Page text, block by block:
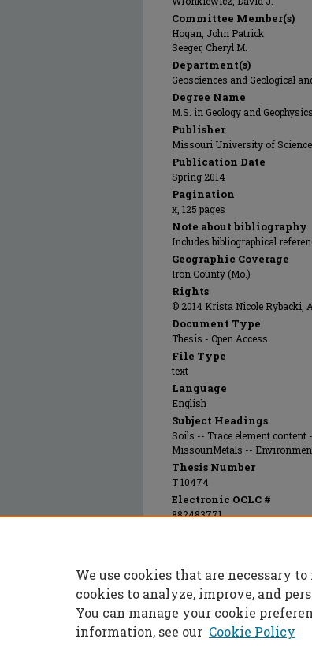
Committee Member(s)
Hogan, John Patrick
Seeger, Cheryl M.
Department(s)
Geosciences and Geological
Degree Name
M.S. in Geology and Geophysics
Publisher
Missouri University of
Publication Date
Spring 2014
Pagination
x, 125 pages
Note about bibliography
Includes bibliographical
Geographic Coverage
Iron County (Mo.)
Rights
© 2014 Krista Nicole Rybacki,
Document Type
Thesis - Open Access
File Type
text
Language
English
Subject Headings
Soils -- Trace element
MissouriMetals --
Thesis Number
T 10474
Electronic OCLC #
882483771
(2014). Masters Theses. 7273.
https://scholarsmine.mst.edu/
We use cookies that are necessary
cookies to analyze, improve, and
You can manage your cookie
information, see our Cookie Policy